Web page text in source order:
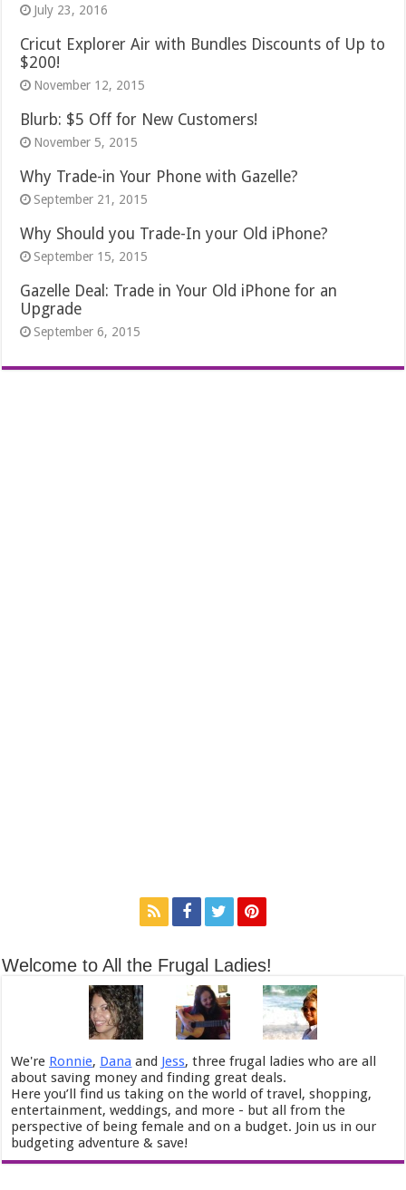
July 23, 2016
Cricut Explorer Air with Bundles Discounts of Up to
$200!
November 12, 2015
Blurb: $5 Off for New Customers!
November 5, 2015
Why Trade-in Your Phone with Gazelle?
September 21, 2015
Why Should you Trade-In your Old iPhone?
September 15, 2015
Gazelle Deal: Trade in Your Old iPhone for an
Upgrade
September 6, 2015
Welcome to All the Frugal Ladies!
We're Ronnie, Dana and Jess, three frugal ladies who are all
about saving money and finding great deals.
Here you’ll find us taking on the world of travel, shopping,
entertainment, weddings, and more - but all from the
perspective of being female and on a budget. Join us in our
budgeting adventure & save!